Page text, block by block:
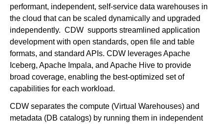
performant, independent, self-service data warehouses in
the cloud that can be scaled dynamically and upgraded
independently. CDW supports streamlined application
development with open standards, open file and table
formats, and standard APIs. CDW leverages Apache
Iceberg, Apache Impala, and Apache Hive to provide
broad coverage, enabling the best-optimized set of
capabilities for each workload.
CDW separates the compute (Virtual Warehouses) and
metadata (DB catalogs) by running them in independent